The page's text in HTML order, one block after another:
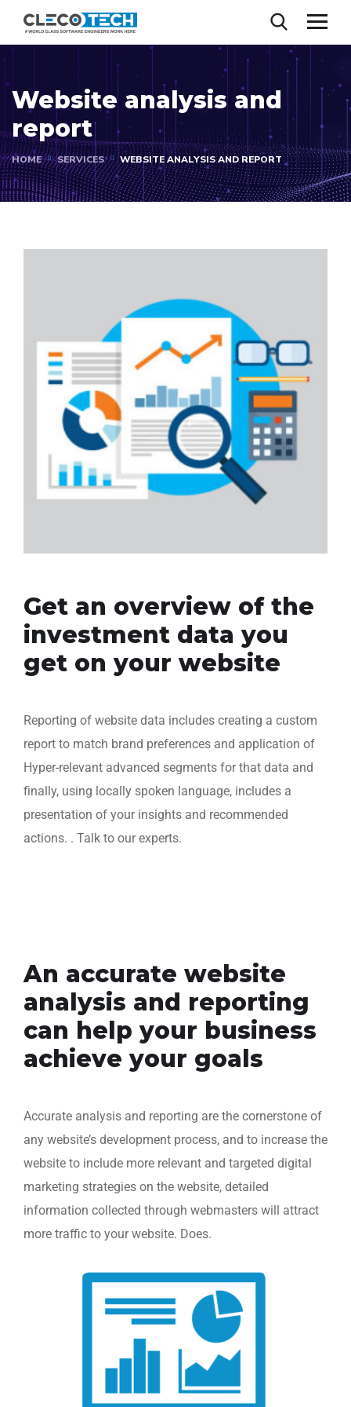
Website analysis and
report
HOME SERVICES WEBSITE ANALYSIS AND REPORT
Get an overview of the
investment data you
get on your website
Reporting of website data includes creating a custom
report to match brand preferences and application of
Hyper-relevant advanced segments for that data and
finally, using locally spoken language, includes a
presentation of your insights and recommended
actions. . Talk to our experts.
An accurate website
analysis and reporting
can help your business
achieve your goals
Accurate analysis and reporting are the cornerstone of
any website’s development process, and to increase the
website to include more relevant and targeted digital
marketing strategies on the website, detailed
information collected through webmasters will attract
more traffic to your website. Does.